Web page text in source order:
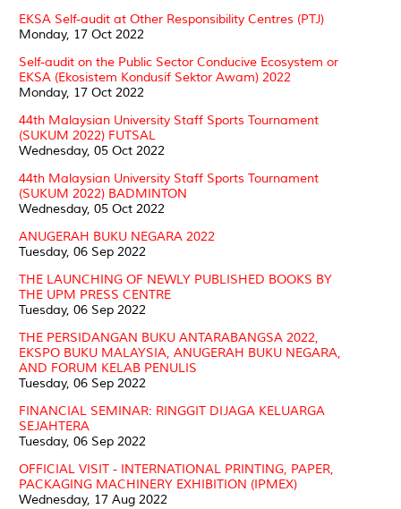
EKSA Self-audit at Other Responsibility Centres (PTJ)
Monday, 17 Oct 2022
Self-audit on the Public Sector Conducive Ecosystem or
EKSA (Ekosistem Kondusif Sektor Awam) 2022
Monday, 17 Oct 2022
44th Malaysian University Staff Sports Tournament
(SUKUM 2022) FUTSAL
Wednesday, 05 Oct 2022
44th Malaysian University Staff Sports Tournament
(SUKUM 2022) BADMINTON
Wednesday, 05 Oct 2022
ANUGERAH BUKU NEGARA 2022
Tuesday, 06 Sep 2022
THE LAUNCHING OF NEWLY PUBLISHED BOOKS BY
THE UPM PRESS CENTRE
Tuesday, 06 Sep 2022
THE PERSIDANGAN BUKU ANTARABANGSA 2022,
EKSPO BUKU MALAYSIA, ANUGERAH BUKU NEGARA,
AND FORUM KELAB PENULIS
Tuesday, 06 Sep 2022
FINANCIAL SEMINAR: RINGGIT DIJAGA KELUARGA
SEJAHTERA
Tuesday, 06 Sep 2022
OFFICIAL VISIT - INTERNATIONAL PRINTING, PAPER,
PACKAGING MACHINERY EXHIBITION (IPMEX)
Wednesday, 17 Aug 2022